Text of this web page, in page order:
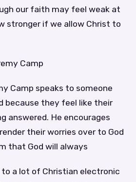
our faith may feel weak at
stronger if we allow Christ to
Camp
Camp speaks to someone
because they feel like their
answered. He encourages
their worries over to God
that God will always
to a lot of Christian electronic